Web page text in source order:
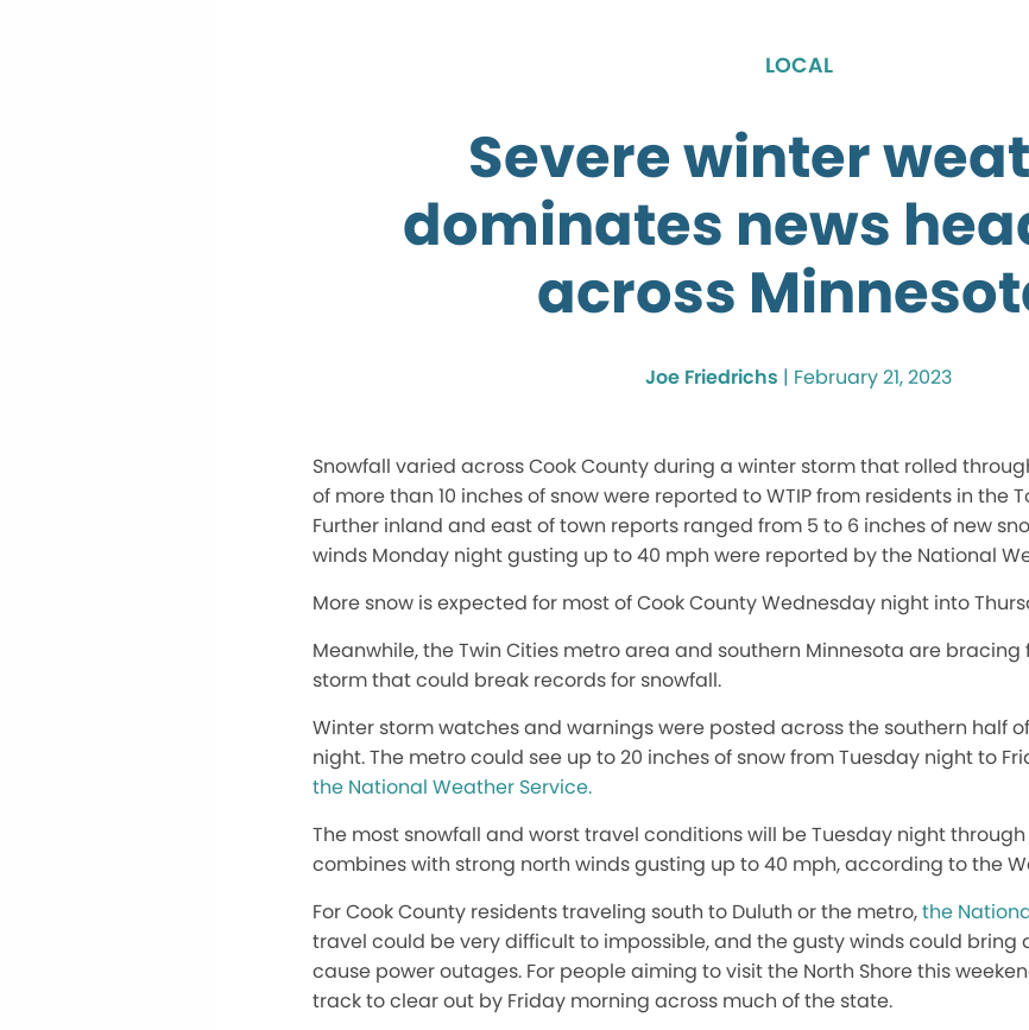
LOCAL
Severe winter
dominates news
across
Joe Friedrichs | February 21, 2023
Snowfall varied across Cook County during a winter storm that rolled
of more than 10 inches of snow were reported to WTIP from residents in the
Further inland and east of town reports ranged from 5 to 6 inches of new
winds Monday night gusting up to 40 mph were reported by the National
More snow is expected for most of Cook County Wednesday night into
Meanwhile, the Twin Cities metro area and southern Minnesota are
storm that could break records for snowfall.
Winter storm watches and warnings were posted across the southern half
night. The metro could see up to 20 inches of snow from Tuesday night to
the National Weather Service.
The most snowfall and worst travel conditions will be Tuesday night
combines with strong north winds gusting up to 40 mph, according to the
For Cook County residents traveling south to Duluth or the metro,the
travel could be very difficult to impossible, and the gusty winds could bring
cause power outages. For people aiming to visit the North Shore this
track to clear out by Friday morning across much of the state.